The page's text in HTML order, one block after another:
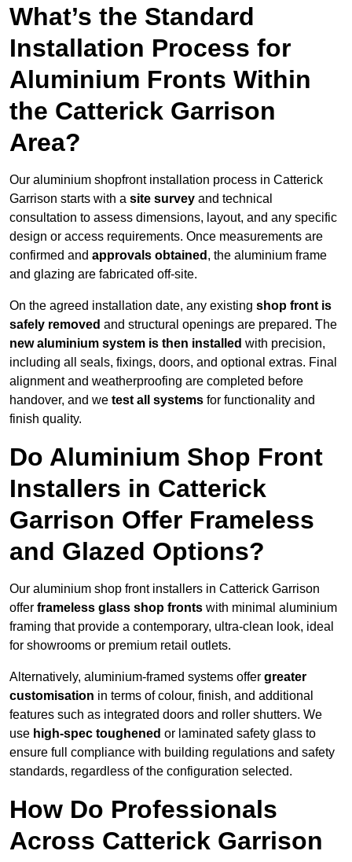
What’s the Standard
Installation Process for
Aluminium Fronts Within
the Catterick Garrison
Area?
Our aluminium shopfront installation process in Catterick
Garrison starts with a site survey and technical
consultation to assess dimensions, layout, and any specific
design or access requirements. Once measurements are
confirmed and approvals obtained , the aluminium frame
and glazing are fabricated off-site.
On the agreed installation date, any existing shop front is
safely removed and structural openings are prepared. The
new aluminium system is then installed with precision,
including all seals, fixings, doors, and optional extras. Final
alignment and weatherproofing are completed before
handover, and we test all systems for functionality and
finish quality.
Do Aluminium Shop Front
Installers in Catterick
Garrison Offer Frameless
and Glazed Options?
Our aluminium shop front installers in Catterick Garrison
offer frameless glass shop fronts with minimal aluminium
framing that provide a contemporary, ultra-clean look, ideal
for showrooms or premium retail outlets.
Alternatively, aluminium-framed systems offer greater
customisation in terms of colour, finish, and additional
features such as integrated doors and roller shutters. We
use high-spec toughened or laminated safety glass to
ensure full compliance with building regulations and safety
standards, regardless of the configuration selected.
How Do Professionals
Across Catterick Garrison